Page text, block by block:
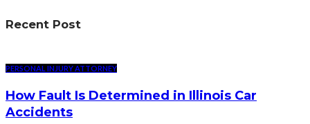
Recent Post
PERSONAL INJURY ATTORNEY
How Fault Is Determined in Illinois Car
Accidents